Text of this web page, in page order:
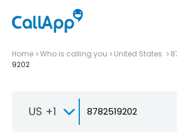
Home Who is calling you United States
9202
US +1